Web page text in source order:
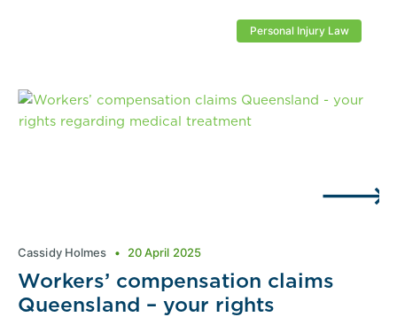
Personal Injury Law
Workers’ compensation claims
Queensland – your rights
Cassidy Holmes 20 April 2025